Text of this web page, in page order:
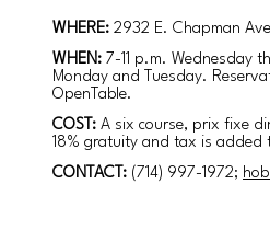
WHERE: 2932 E. Chapman
WHEN: 7-11 p.m. Wednesday
Monday and Tuesday.
OpenTable.
COST: A six course, prix fixe
18% gratuity and tax is added
CONTACT: (714) 997-1972;